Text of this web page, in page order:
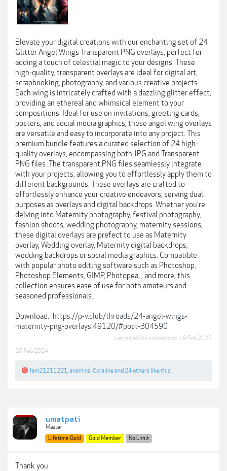
Elevate your digital creations with our enchanting set of 24
Glitter Angel Wings Transparent PNG overlays, perfect for
adding a touch of celestial magic to your designs. These
high-quality, transparent overlays are ideal for digital art,
scrapbooking, photography, and various creative projects.
Each wing is intricately crafted with a dazzling glitter effect,
providing an ethereal and whimsical element to your
compositions. Ideal for use on invitations, greeting cards,
posters, and social media graphics, these angel wing overlays
are versatile and easy to incorporate into any project. This
premium bundle features a curated selection of 24 high-
quality overlays, encompassing both JPG and Transparent
PNG files. The transparent PNG files seamlessly integrate
with your projects, allowing you to effortlessly apply them to
different backgrounds. These overlays are crafted to
effortlessly enhance your creative endeavors, serving dual
purposes as overlays and digital backdrops. Whether you're
delving into Maternity photography, festival photography,
fashion shoots, wedding photography, maternity sessions,
these digital overlays are prefect to use as Maternity
overlay, Wedding overlay, Maternity digital backdrops,
wedding backdrops or social media graphics. Compatible
with popular photo editing software such as Photoshop,
Photoshop Elements, GIMP, Photopea, , and more, this
collection ensures ease of use for both amateurs and
seasoned professionals.
Download: https://p-v.club/threads/24-angel-wings-
maternity-png-overlays.49120/#post-304590
Last edited by a moderator: 16 Feb 2025
20 Feb 2024
Iam21211221 anamina Coralineand 24 others like this.
umatpati
Master
Lifetime Gold
Gold Member No Limit
Thank you